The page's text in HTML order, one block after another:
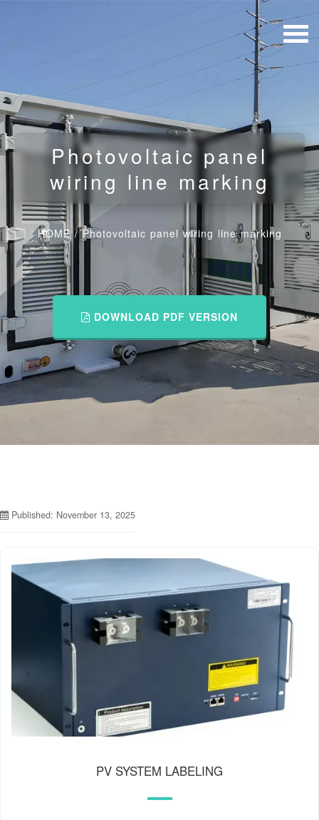
Photovoltaic panel
wiring line marking
HOME/Photovoltaic panel wiring line marking
DOWNLOAD PDF VERSION
Published: November 13, 2025
PV SYSTEM LABELING